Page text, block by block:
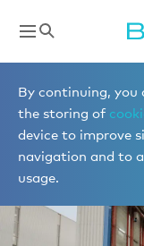
By continuing, you
the storing of
device to improve
navigation and to
usage.
News